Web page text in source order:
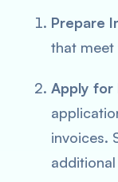
Prepare
that meet
Apply for
invoices.